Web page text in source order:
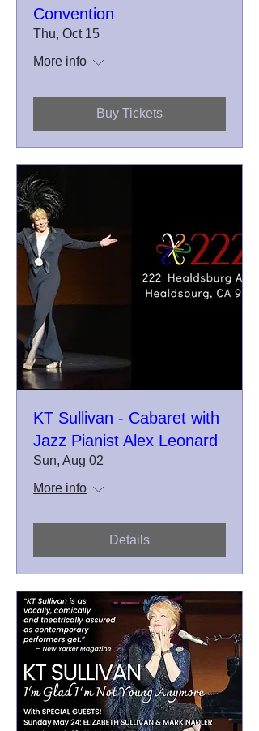
Convention
Thu, Oct 15
More info
Buy Tickets
KT Sullivan - Cabaret with
Jazz Pianist Alex Leonard
Sun, Aug 02
More info
Details